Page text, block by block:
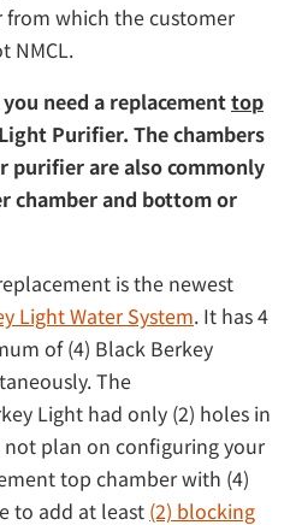
from which the customer
NMCL.
need a replacementtop
Purifier. The chambers
purifier are also commonly
chamber and bottom or
is the newest
Light Water System. It has 4
of (4) Black Berkey
The
Light had only (2) holes in
plan on configuring your
top chamber with (4)
to add at least (2) blocking